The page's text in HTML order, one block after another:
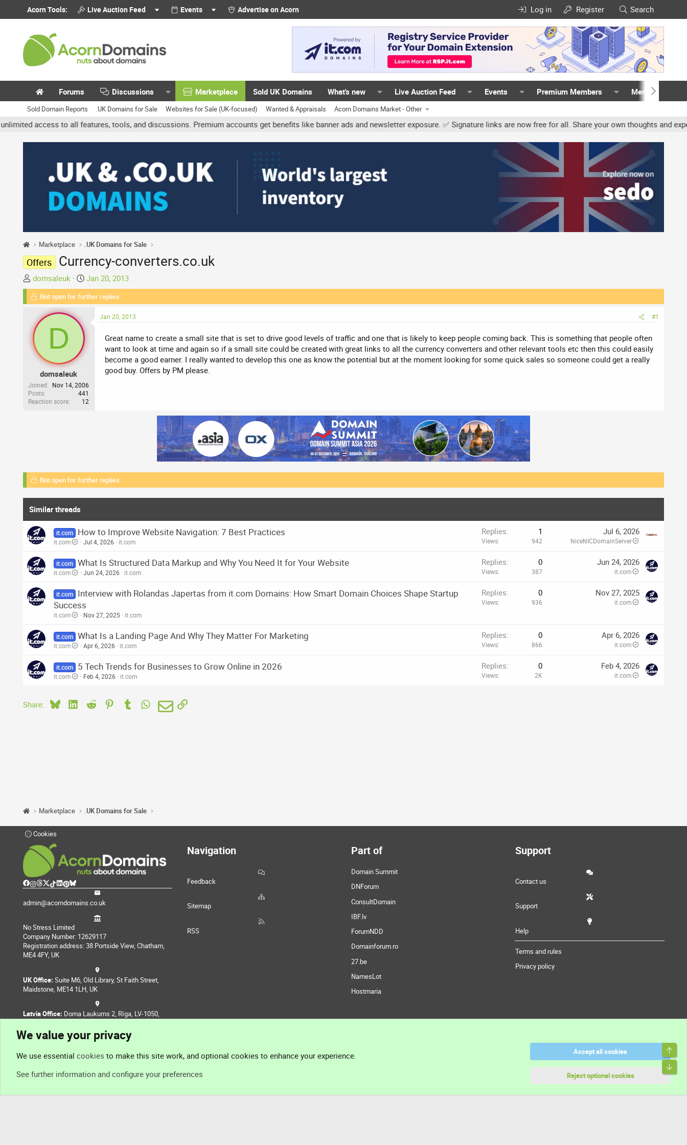
Acorn Tools: Live Auction Feed Events Advertise on Acorn Log in Register Search
Forums Discussions Marketplace Sold UK Domains What's new Live Auction Feed Events Premium Members Members
Sold Domain Reports .UK Domains for Sale Websites for Sale (UK-focused) Wanted & Appraisals Acorn Domains Market - Other
access to all features, tools, and discussions. Premium accounts get benefits like banner ads and newsletter exposure. ✅ Signature links are now free for all. Share your own thoughts and
Marketplace .UK Domains for Sale
Offers Currency-converters.co.uk
T
h
r
a
d
s
t
t
e
r
domsaleuk
S
t
a
Jan 20, 2013
Not open for further replies.
D
domsaleuk
Joined
Nov 14, 2006
Posts
441
Reaction score
12
Jan 20, 2013 #1
Great name to create a small site that is set to drive good levels of traffic and one that is likely to keep people coming back. This is something that people often
want to look at time and again so if a small site could be created with great links to all the currency converters and other relevant tools etc then this could easily
become a good earner. I really wanted to develop this one as know the potential but at the moment looking for some quick sales so someone could get a really
good buy. Offers by PM please.
Not open for further replies.
Similar threads
it.com How to Improve Website Navigation: 7 Best Practices
it.com Jul 4, 2026 it.com
Replies 1
Views 942
Jul 6, 2026
NiceNICDomainServer
it.com What Is Structured Data Markup and Why You Need It for Your Website
it.com Jun 24, 2026 it.com
Replies 0
Views 387
Jun 24, 2026
it.com
it.com
Interview with Rolandas Japertas from it.com Domains: How Smart Domain Choices Shape Startup
Success
it.com Nov 27, 2025 it.com
Replies 0
Views 936
Nov 27, 2025
it.com
it.com What Is a Landing Page And Why They Matter For Marketing
it.com Apr 6, 2026 it.com
Replies 0
Views 866
Apr 6, 2026
it.com
it.com 5 Tech Trends for Businesses to Grow Online in 2026
it.com Feb 4, 2026 it.com
Replies 0
Views 2K
Feb 4, 2026
it.com
Share: BlueskyLinkedIn
Reddit PinterestTumblr WhatsApp
EmailLink
Marketplace .UK Domains for Sale
Cookies
admin@acorndomains.co.uk
No Stress Limited
Company Number: 12629117
Registration address: 38 Portside View, Chatham,
ME4 4FY, UK
UK Office: Suite M6, Old Library, St Faith Street,
Maidstone, ME14 1LH, UK
Latvia Office: Doma Laukums 2, Rīga, LV-1050,
Navigation
Feedback
Sitemap
RSS
Part of
Domain Summit
DNForum
ConsultDomain
IBF.lv
ForumNDD
Domainforum.ro
27.be
NamesLot
Hostmaria
Support
Contact us
Support
Help
Terms and rules
Privacy policy
We value your privacy
We use essential cookies to make this site work, and optional cookies to enhance your experience.
See further information and configure your preferences
Accept all cookies
Reject optional cookies